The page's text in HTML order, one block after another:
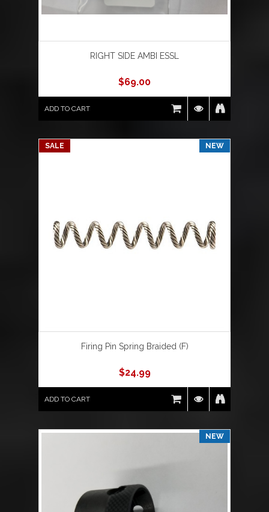
RIGHT SIDE AMBI ESSL
$69.00
ADD TO CART
SALE NEW
Firing Pin Spring Braided (F)
$24.99
ADD TO CART
NEW